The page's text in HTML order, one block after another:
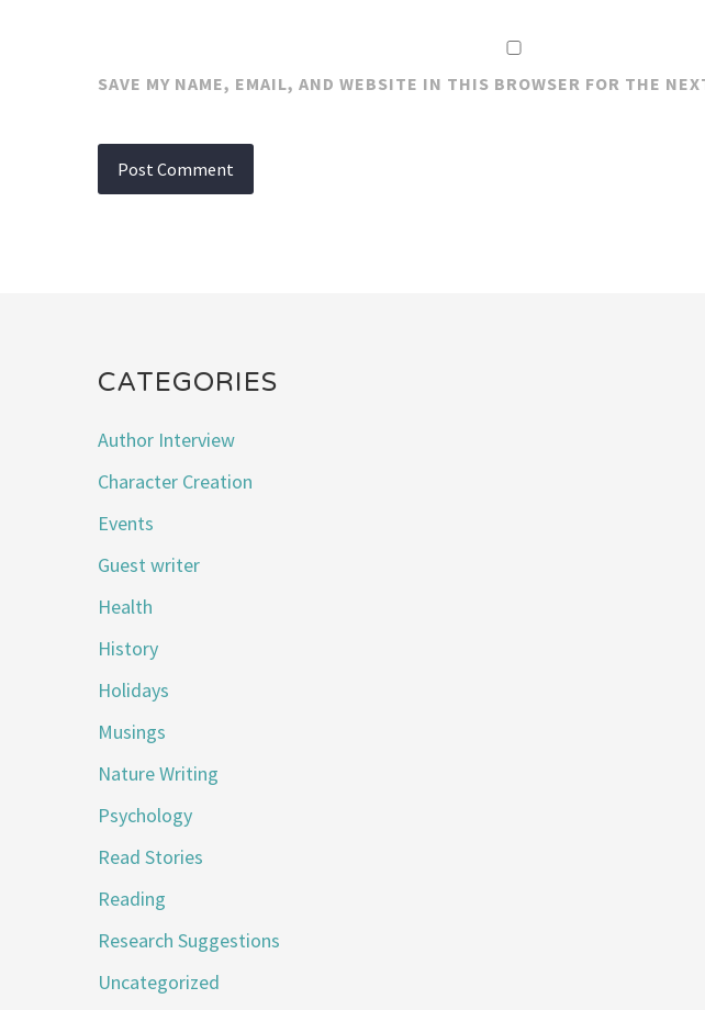
SAVE MY NAME, EMAIL, AND WEBSITE IN THIS BROWSER FOR THE
CATEGORIES
Author Interview
Character Creation
Events
Guest writer
Health
History
Holidays
Musings
Nature Writing
Psychology
Read Stories
Reading
Research Suggestions
Uncategorized